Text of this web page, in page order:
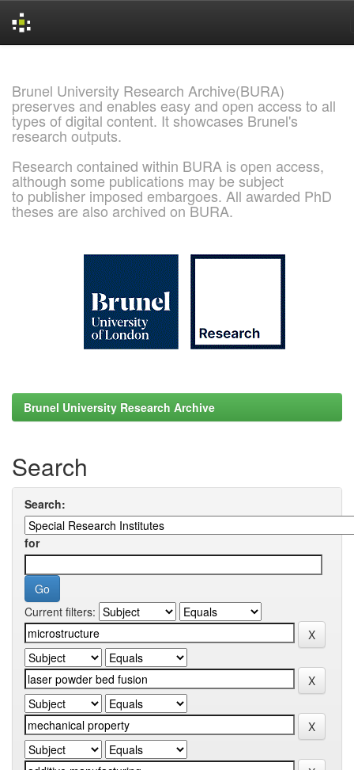
Brunel University Research Archive(BURA)
preserves and enables easy and open access to all
types of digital content. It showcases Brunel's
research outputs.
Research contained within BURA is open access,
although some publications may be subject
to publisher imposed embargoes. All awarded PhD
theses are also archived on BURA.
Brunel University Research Archive
Search
Search:
for
Current filters: